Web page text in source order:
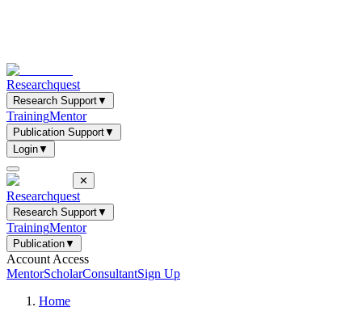
Researchquest
Research Support▼
TrainingMentor
Publication Support▼
Login▼
✕
Researchquest
Research Support▼
TrainingMentor
Publication▼
Account Access
MentorScholarConsultantSign Up
Home